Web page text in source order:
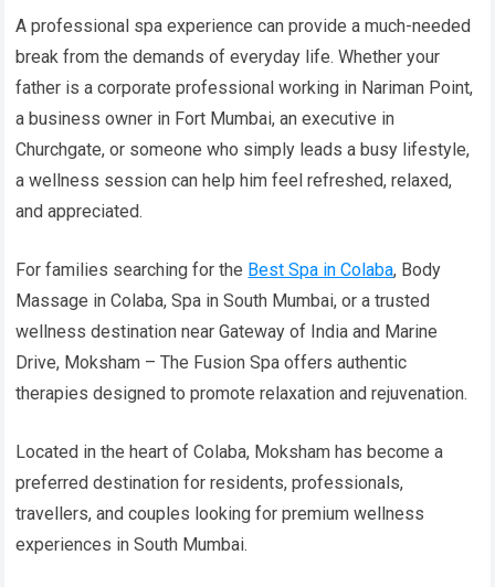
A professional spa experience can provide a much-needed
break from the demands of everyday life. Whether your
father is a corporate professional working in Nariman Point,
a business owner in Fort Mumbai, an executive in
Churchgate, or someone who simply leads a busy lifestyle,
a wellness session can help him feel refreshed, relaxed,
and appreciated.
For families searching for the Best Spa in Colaba, Body
Massage in Colaba, Spa in South Mumbai, or a trusted
wellness destination near Gateway of India and Marine
Drive, Moksham – The Fusion Spa offers authentic
therapies designed to promote relaxation and rejuvenation.
Located in the heart of Colaba, Moksham has become a
preferred destination for residents, professionals,
travellers, and couples looking for premium wellness
experiences in South Mumbai.